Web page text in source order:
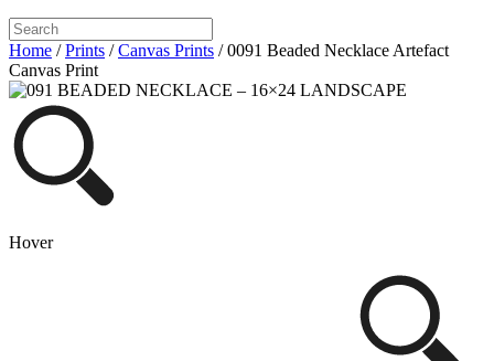
Home /Prints /Canvas Prints / 0091 Beaded Necklace Artefact
Canvas Print
Hover